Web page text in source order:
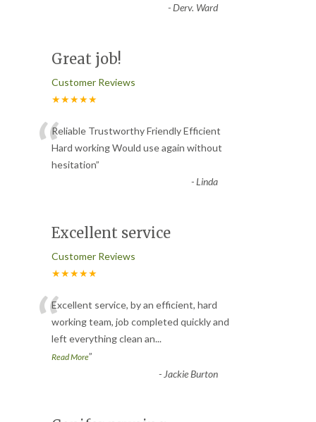
-Derv. Ward
Great job!
Customer Reviews
★★★★★
“Reliable Trustworthy Friendly Efficient
Hard working Would use again without
hesitation”
-Linda
Excellent service
Customer Reviews
★★★★★
“Excellent service, by an efficient, hard
working team, job completed quickly and
left everything clean an...
Read More”
- Jackie Burton